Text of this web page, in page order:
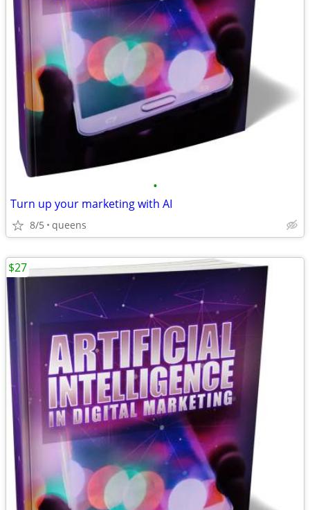
•
Turn up your marketing with AI
8/5 queens
$27